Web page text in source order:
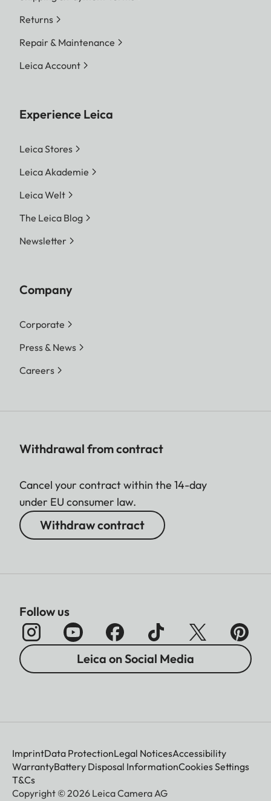
Returns
Repair & Maintenance
Leica Account
Experience Leica
Leica Stores
Leica Akademie
Leica Welt
The Leica Blog
Newsletter
Company
Corporate
Press & News
Careers
Withdrawal from contract
Cancel your contract within the 14-day
under EU consumer law.
Withdraw contract
Follow us
Leica on Social Media
ImprintData ProtectionLegal NoticesAccessibility
WarrantyBattery Disposal InformationCookies Settings
T&Cs
Copyright © 2026 Leica Camera AG